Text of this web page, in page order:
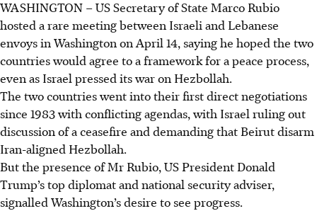
Israel and Lebanon agreed to direct negotiations after US-
mediated talks in Washington, despite decades of war and
Hezbollah's opposition.
Hezbollah attacked northern Israel with rockets,
coinciding with the Washington meeting, as the US sought
to halt the broader conflict involving Iran.
A naval blockade of Iran by the US aimed to pressure
Tehran and Beijing, while diplomatic efforts continued
with talks in Pakistan and offers from Russia.
AI generated
WASHINGTON – US Secretary of State Marco Rubio
hosted a rare meeting between Israeli and Lebanese
envoys in Washington on April 14, saying he hoped the two
countries would agree to a framework for a peace process,
even as Israel pressed its war on Hezbollah.
The two countries went into their first direct negotiations
since 1983 with conflicting agendas, with Israel ruling out
discussion of a ceasefire and demanding that Beirut disarm
Iran-aligned Hezbollah.
But the presence of Mr Rubio, US President Donald
Trump’s top diplomat and national security adviser,
signalled Washington’s desire to see progress.